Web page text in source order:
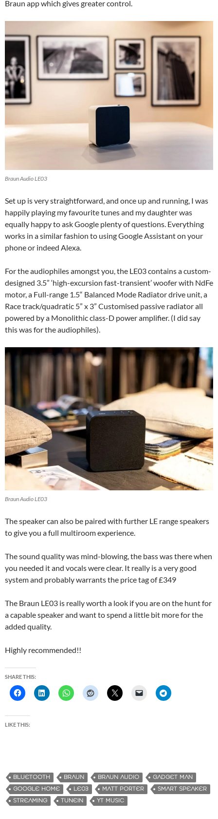
Braun app which gives greater control.
Braun Audio LE03
Set up is very straightforward, and once up and running, I was
happily playing my favourite tunes and my daughter was
equally happy to ask Google plenty of questions. Everything
works in a similar fashion to using Google Assistant on your
phone or indeed Alexa.
For the audiophiles amongst you, the LE03 contains a custom-
designed 3.5” ‘high-excursion fast-transient’ woofer with NdFe
motor, a Full-range 1.5“ Balanced Mode Radiator drive unit, a
Race track/quadratic 5” x 3” Customised passive radiator all
powered by a Monolithic class-D power amplifier. (I did say
this was for the audiophiles).
Braun Audio LE03
The speaker can also be paired with further LE range speakers
to give you a full multiroom experience.
The sound quality was mind-blowing, the bass was there when
you needed it and vocals were clear. It really is a very good
system and probably warrants the price tag of £349
The Braun LE03 is really worth a look if you are on the hunt for
a capable speaker and want to spend a little bit more for the
added quality.
Highly recommended!!
SHARE THIS:
LIKE THIS:
BLUETOOTH BRAUN BRAUN AUDIO
GADGET MAN
GOOGLE HOME
LE03 MATT PORTER
SMART SPEAKER
STREAMING
TUNEIN YT MUSIC